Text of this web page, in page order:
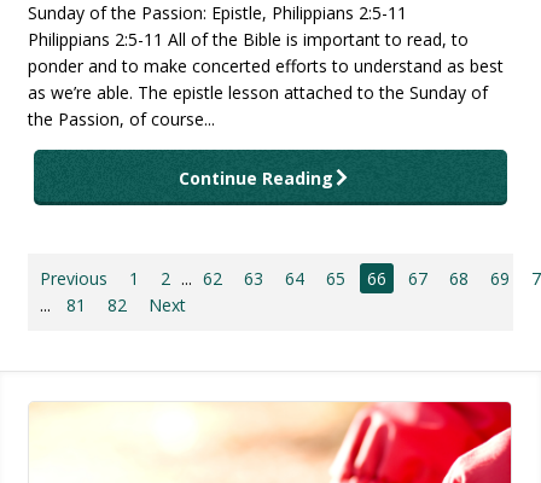
Sunday of the Passion: Epistle, Philippians 2:5-11
Philippians 2:5-11 All of the Bible is important to read, to
ponder and to make concerted efforts to understand as best
as we’re able. The epistle lesson attached to the Sunday of
the Passion, of course...
Continue Reading
Previous 1 2 ... 62 63 64 65 66 67 68 69
...
81 82 Next